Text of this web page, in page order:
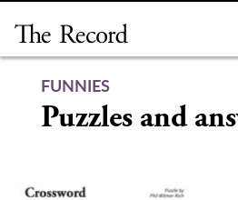
content
FUNNIES
Puzzles and